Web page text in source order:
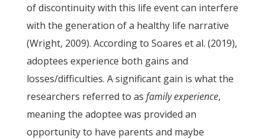
of discontinuity with this life event can interfere
with the generation of a healthy life narrative
(Wright, 2009). According to Soares et al. (2019),
adoptees experience both gains and
losses/difficulties. A significant gain is what the
researchers referred to as family experience,
meaning the adoptee was provided an
opportunity to have parents and maybe